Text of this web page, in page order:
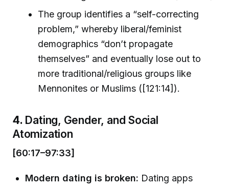
The group identifies a “self-correcting
problem,” whereby liberal/feminist
demographics “don’t propagate
themselves” and eventually lose out to
more traditional/religious groups like
Mennonites or Muslims ([121:14]).
4. Dating, Gender, and Social
Atomization
[60:17–97:33]
Modern dating is broken: Dating apps